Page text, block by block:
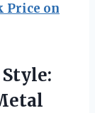
Price on
Style: